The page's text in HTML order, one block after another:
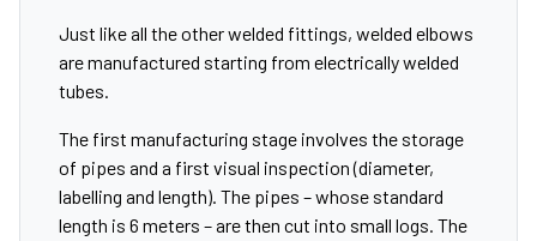
Just like all the other welded fittings, welded elbows
are manufactured starting from electrically welded
tubes.
The first manufacturing stage involves the storage
of pipes and a first visual inspection (diameter,
labelling and length). The pipes – whose standard
length is 6 meters – are then cut into small logs. The